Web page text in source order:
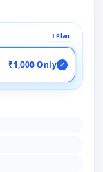
1 Plan
₹1,000 Only ✓